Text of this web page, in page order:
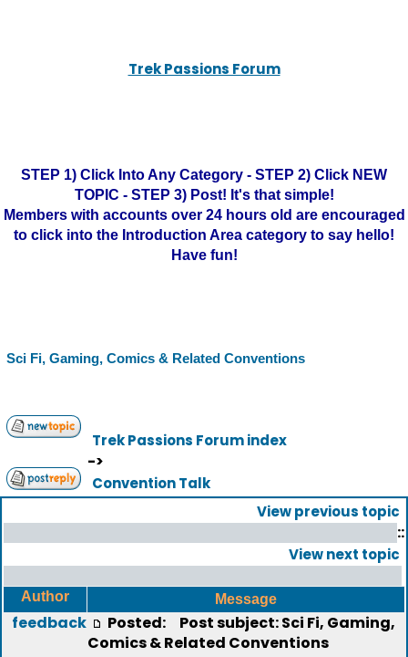
Trek Passions Forum
STEP 1) Click Into Any Category - STEP 2) Click NEW
TOPIC - STEP 3) Post! It's that simple!
Members with accounts over 24 hours old are encouraged
to click into the Introduction Area category to say hello!
Have fun!
Sci Fi, Gaming, Comics & Related Conventions
Trek Passions Forum index
->
Convention Talk
View previous topic
::
View next topic
Author Message
feedback Posted:
Post subject: Sci Fi, Gaming,
Comics & Related Conventions